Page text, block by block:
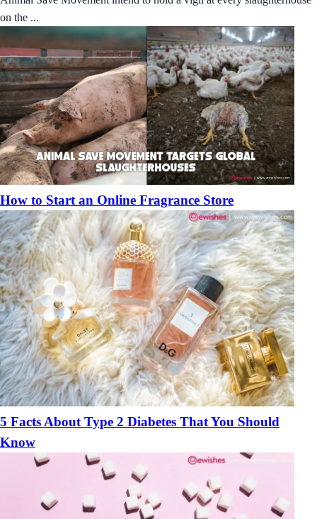
on the ...
How to Start an Online Fragrance Store
5 Facts About Type 2 Diabetes That You Should
Know